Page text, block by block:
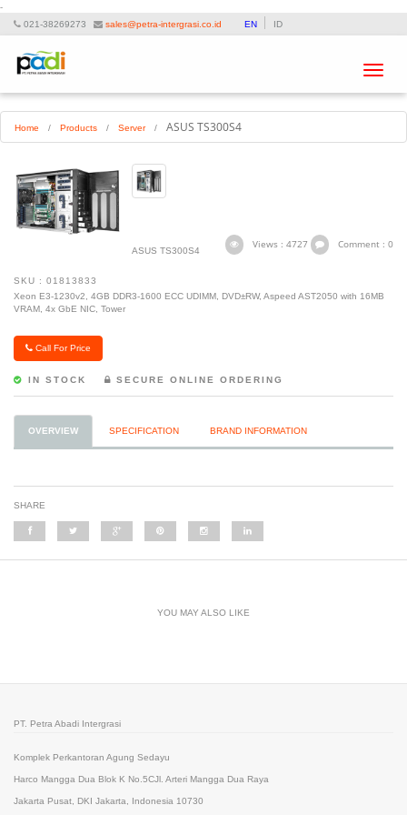
-
021-38269273 sales@petra-intergrasi.co.id EN ID
Toggle
Home / Products / Server / ASUS TS300S4
Views : 4727 Comment : 0
ASUS TS300S4
SKU : 01813833
Xeon E3-1230v2, 4GB DDR3-1600 ECC UDIMM, DVD±RW, Aspeed AST2050 with 16MB
VRAM, 4x GbE NIC, Tower
Call For Price
IN STOCK SECURE ONLINE ORDERING
OVERVIEW SPECIFICATION BRAND INFORMATION
SHARE
YOU MAY ALSO LIKE
PT. Petra Abadi Intergrasi
Komplek Perkantoran Agung Sedayu
Harco Mangga Dua Blok K No.5CJl. Arteri Mangga Dua Raya
Jakarta Pusat, DKI Jakarta, Indonesia 10730